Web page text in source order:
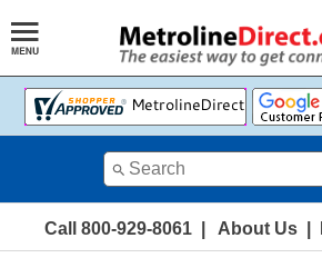
Call 800-929-8061| About Us|